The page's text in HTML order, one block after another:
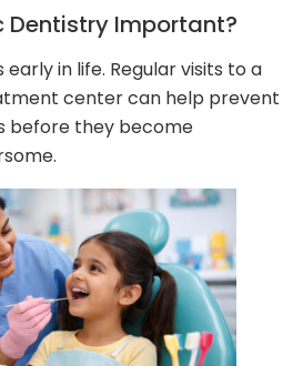
Dentistry Important?
in life. Regular visits to a
center can help prevent
before they become